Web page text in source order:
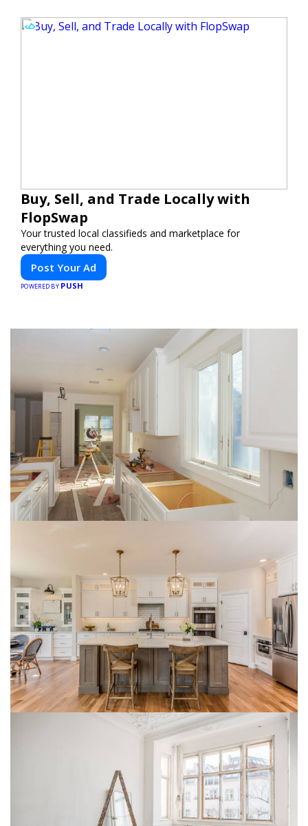
Buy, Sell, and Trade Locally with
FlopSwap
Your trusted local classifieds and marketplace for
everything you need.
Post Your Ad
POWERED BY PUSH